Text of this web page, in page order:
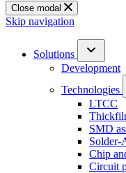
Close modal
Skip navigation
Solutions
Development
Technologies
LTCC
SMD
Solder-
Chip
Circuit